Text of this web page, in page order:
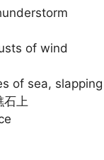
of wind
of sea,
石上